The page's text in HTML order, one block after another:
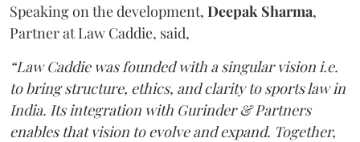
Speaking on the development, Deepak Sharma,
Partner at Law Caddie, said,
“Law Caddie was founded with a singular vision i.e.
to bring structure, ethics, and clarity to sports law in
India. Its integration with Gurinder & Partners
enables that vision to evolve and expand. Together,